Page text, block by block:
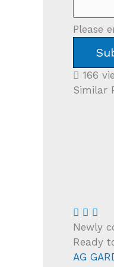
Please
166
Similar
Newly
Ready
AG